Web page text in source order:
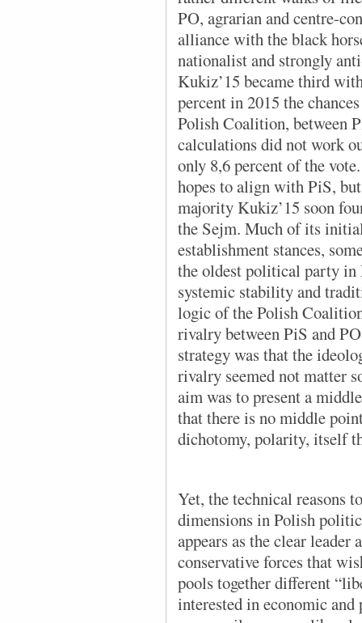
PO, agrarian and centre-
alliance with the black
nationalist and strongly
Kukiz’15 became third
percent in 2015 the
Polish Coalition, between
calculations did not work
only 8,6 percent of the
hopes to align with PiS,
majority Kukiz’15 soon
the Sejm. Much of its
establishment stances,
the oldest political party in
systemic stability and
logic of the Polish
rivalry between PiS and
strategy was that the
rivalry seemed not matter
aim was to present a
that there is no middle
dichotomy, polarity, itself
Yet, the technical reasons
dimensions in Polish
appears as the clear
conservative forces that
pools together different
interested in economic